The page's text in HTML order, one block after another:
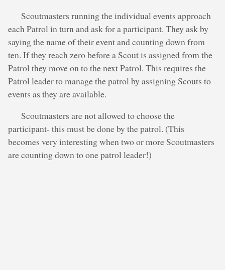
Scoutmasters running the individual events approach
each Patrol in turn and ask for a participant. They ask by
saying the name of their event and counting down from
ten. If they reach zero before a Scout is assigned from the
Patrol they move on to the next Patrol. This requires the
Patrol leader to manage the patrol by assigning Scouts to
events as they are available.
Scoutmasters are not allowed to choose the
participant- this must be done by the patrol. (This
becomes very interesting when two or more Scoutmasters
are counting down to one patrol leader!)